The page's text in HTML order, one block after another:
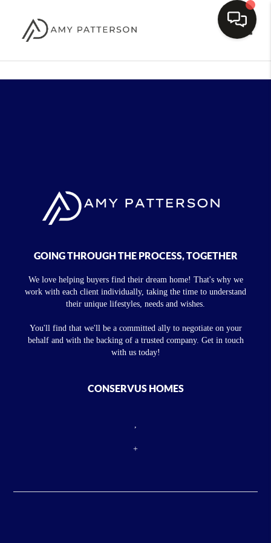
GOING THROUGH THE PROCESS, TOGETHER
We love helping buyers find their dream home! That's why we
work with each client individually, taking the time to understand
their unique lifestyles, needs and wishes.
You'll find that we'll be a committed ally to negotiate on your
behalf and with the backing of a trusted company. Get in touch
with us today!
CONSERVUS HOMES
,
+